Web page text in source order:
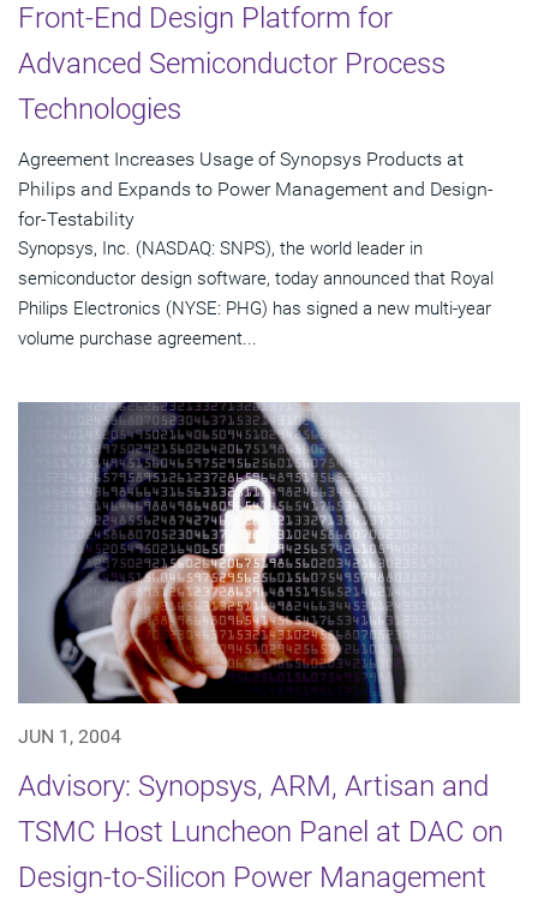
Front-End Design Platform for
Advanced Semiconductor Process
Technologies
Agreement Increases Usage of Synopsys Products at
Philips and Expands to Power Management and Design-
for-Testability
Synopsys, Inc. (NASDAQ: SNPS), the world leader in
semiconductor design software, today announced that Royal
Philips Electronics (NYSE: PHG) has signed a new multi-year
volume purchase agreement...
JUN 1, 2004
Advisory: Synopsys, ARM, Artisan and
TSMC Host Luncheon Panel at DAC on
Design-to-Silicon Power Management